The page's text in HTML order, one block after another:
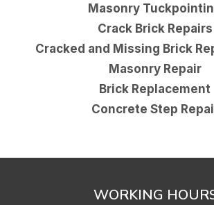
Masonry
Crack Brick Repairs
Cracked and Missing Brick
Masonry Repair
Brick Replacement
Concrete Step
WORKING